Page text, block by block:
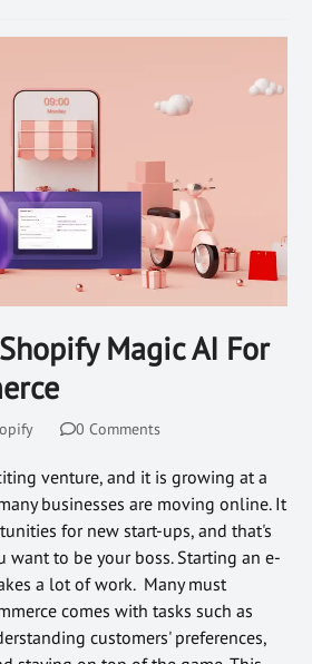
Magic AI For
0 Comments
venture, and it is growing at a
businesses are moving online. It
for new start-ups, and that's
want to be your boss. Starting an e-
a lot of work. Many must
comes with tasks such as
customers' preferences,